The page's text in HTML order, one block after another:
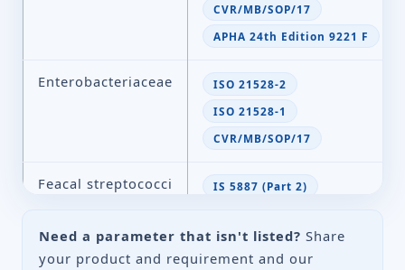
CVR/MB/SOP/17
APHA 24th Edition 9221 F
Enterobacteriaceae
ISO 21528-2
ISO 21528-1
CVR/MB/SOP/17
Feacal streptococci IS 5887 (Part 2)
Listeria
monocytogenes
IS 14988 (Part 1)
ISO 11290-1
Need a parameter that isn't listed? Share
your product and requirement and our